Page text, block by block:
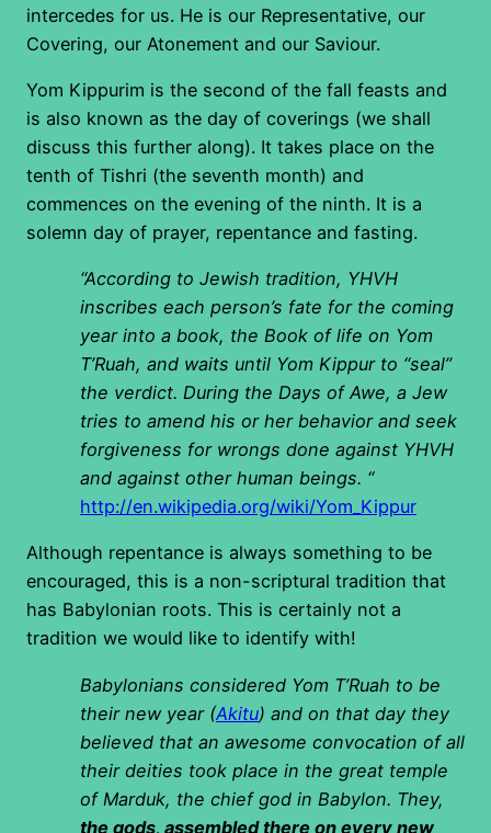
intercedes for us. He is our Representative, our
Covering, our Atonement and our Saviour.
Yom Kippurim is the second of the fall feasts and
is also known as the day of coverings (we shall
discuss this further along). It takes place on the
tenth of Tishri (the seventh month) and
commences on the evening of the ninth. It is a
solemn day of prayer, repentance and fasting.
“According to Jewish tradition, YHVH
inscribes each person’s fate for the coming
year into a book, the Book of life on Yom
T’Ruah, and waits until Yom Kippur to “seal”
the verdict. During the Days of Awe, a Jew
tries to amend his or her behavior and seek
forgiveness for wrongs done against YHVH
and against other human beings. “
http://en.wikipedia.org/wiki/Yom_Kippur
Although repentance is always something to be
encouraged, this is a non-scriptural tradition that
has Babylonian roots. This is certainly not a
tradition we would like to identify with!
Babylonians considered Yom T’Ruah to be
their new year (Akitu) and on that day they
believed that an awesome convocation of all
their deities took place in the great temple
of Marduk, the chief god in Babylon. They,
the gods, assembled there on every new